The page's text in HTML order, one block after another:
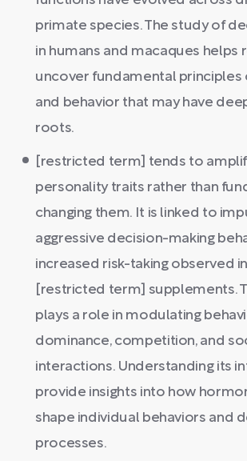
primate species. The study of
in humans and macaques helps
uncover fundamental principles
and behavior that may have
roots.
[restricted term] tends to
personality traits rather than
changing them. It is linked to
aggressive decision-making
increased risk-taking observed
[restricted term] supplements.
plays a role in modulating
dominance, competition, and
interactions. Understanding its
provide insights into how
shape individual behaviors and
processes.